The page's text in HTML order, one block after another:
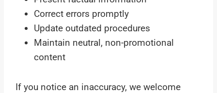
Correct errors promptly
Update outdated procedures
Maintain neutral, non-promotional
content
If you notice an inaccuracy, we welcome